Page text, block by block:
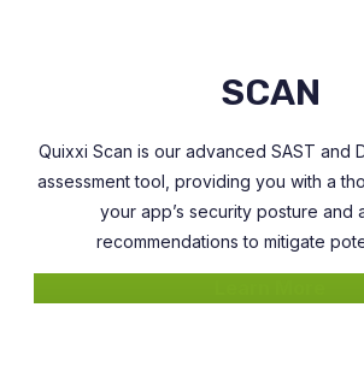
SCAN
Quixxi Scan is our advanced SAST and
assessment tool, providing you with a
your app’s security posture and
recommendations to mitigate